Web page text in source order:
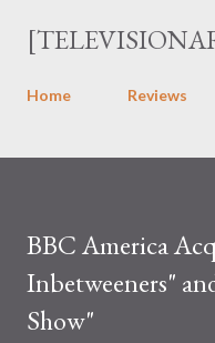
Skip
Home Reviews
BBC America
Inbetweeners"
Show"